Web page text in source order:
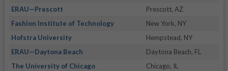
ERAU—Prescott
Prescott, AZ
Fashion Institute of Technology
New York, NY
Hofstra University
Hempstead, NY
ERAU—Daytona Beach
Daytona Beach, FL
The University of Chicago
Chicago, IL